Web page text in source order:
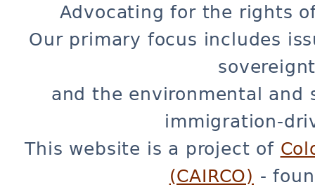
Advocating for the rights
Our primary focus includes
and the environmental and
immigration-
This website is a project of
(CAIRCO) -